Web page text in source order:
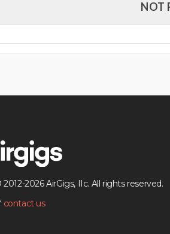
NOT
2026 AirGigs, IIc. All rights reserved.
contact us